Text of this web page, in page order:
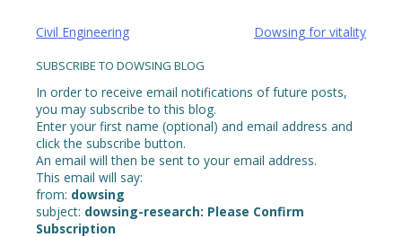
Post
Civil Engineering Dowsing for vitality
SUBSCRIBE TO DOWSING BLOG
In order to receive email notifications of future posts,
you may subscribe to this blog.
Enter your first name (optional) and email address and
click the subscribe button.
An email will then be sent to your email address.
This email will say:
from: dowsing
subject: dowsing-research: Please Confirm
Subscription